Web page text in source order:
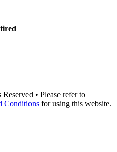
• Please refer to
Conditions for using this website.